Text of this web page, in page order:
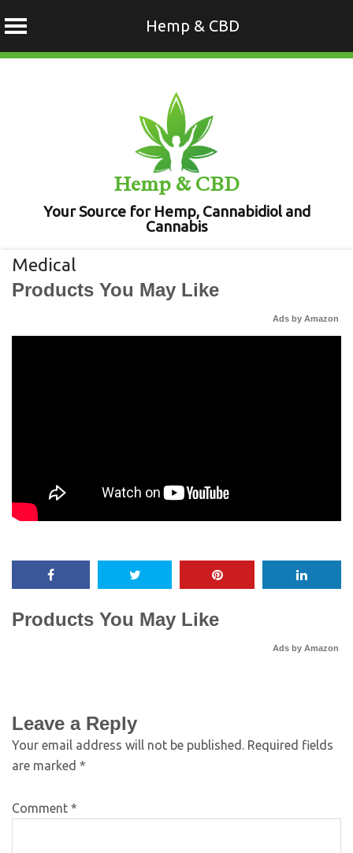
Hemp & CBD
Hemp & CBD
Your Source for Hemp, Cannabidiol and
Cannabis
Medical
Products You May Like
Ads by Amazon
Products You May Like
Ads by Amazon
Leave a Reply
Your email address will not be published. Required fields
are marked *
Comment *